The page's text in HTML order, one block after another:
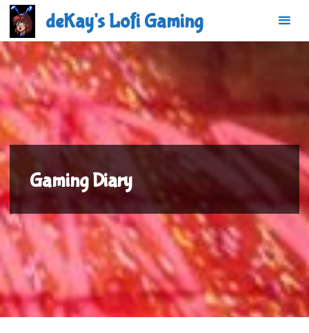
Skip
content
deKay's Lofi Gaming
Gaming Diary